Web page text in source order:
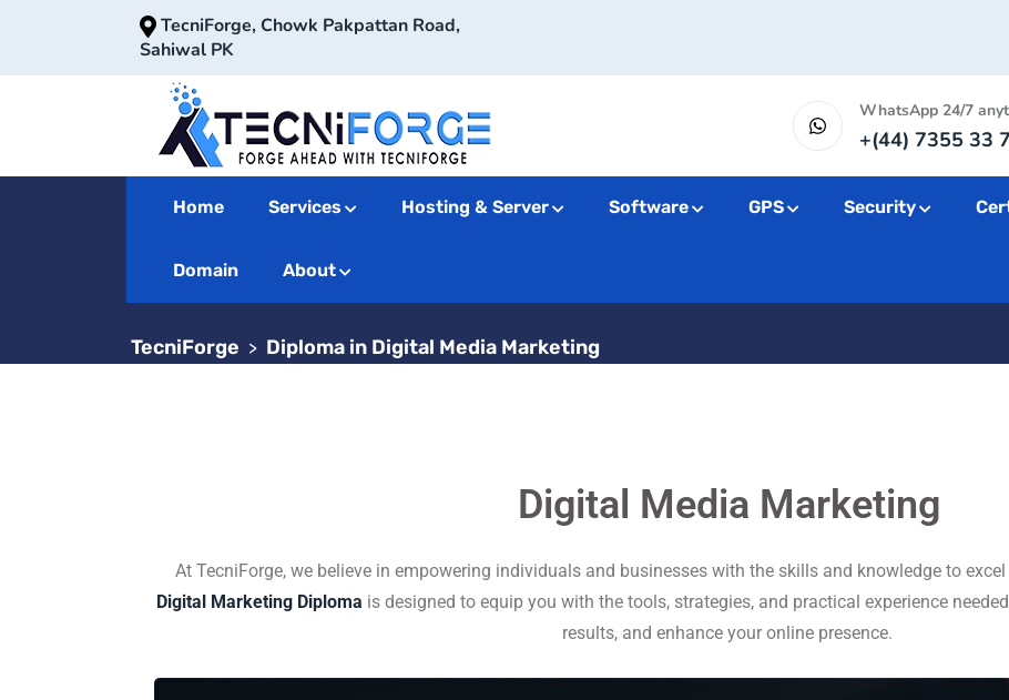
TecniForge, Chowk Pakpattan Road,
Sahiwal PK
WhatsApp 24/7
+(44) 7355 33
Home Services Hosting & Server Software GPS Security
Domain About
Diploma in Digital Media
TecniForge > Diploma in Digital Media Marketing
Digital Media Marketing
At TecniForge, we believe in empowering individuals and businesses with the skills and knowledge to
Digital Marketing Diploma is designed to equip you with the tools, strategies, and practical experience
results, and enhance your online presence.